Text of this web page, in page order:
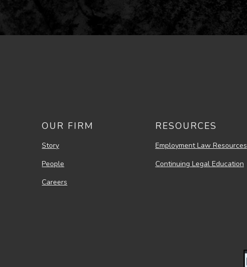
OUR FIRM
Story
People
Careers
RESOURCES
Employment Law Resources
Continuing Legal Education